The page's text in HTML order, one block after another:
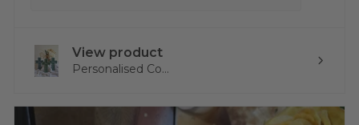
View product
Personalised Co...